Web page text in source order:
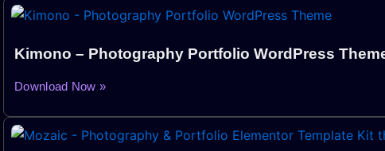
Kimono – Photography Portfolio WordPress
Download Now »